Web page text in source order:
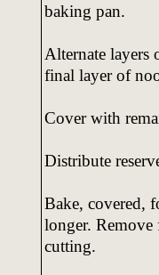
baking pan.
Alternate layers
final layer of
Cover with
Distribute
Bake, covered,
longer.
cutting.